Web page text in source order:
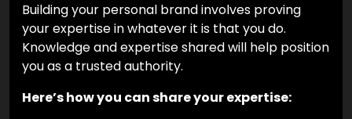
Building your personal brand involves proving
your expertise in whatever it is that you do.
Knowledge and expertise shared will help position
you as a trusted authority.
Here’s how you can share your expertise: